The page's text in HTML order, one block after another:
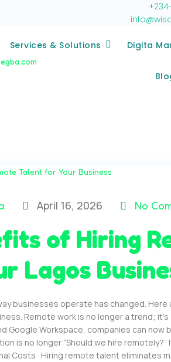
Services & Solutions Digita
April 16, 2026 No
of Hiring
Lagos
businesses operate has changed. Here
Remote work is no longer a trend;
Google Workspace, companies can
is no longer “Should we hire remotely?”
Costs Hiring remote talent eliminates